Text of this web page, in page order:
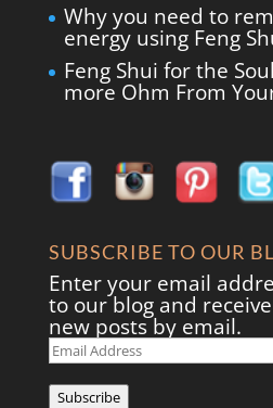
Why you need to
energy using Feng
Feng Shui for the
more Ohm From
SUBSCRIBE TO OUR
Enter your email
to our blog and
new posts by email.
Email
Address
Subscribe